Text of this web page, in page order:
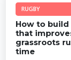
RUGBY
How to
that
grassroots
time